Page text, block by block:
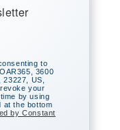
to
3600
US,
your
by using
at the bottom
by Constant